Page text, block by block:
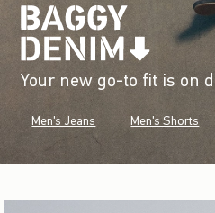
Your new go-to fit is on
Men's Jeans Men's Shorts